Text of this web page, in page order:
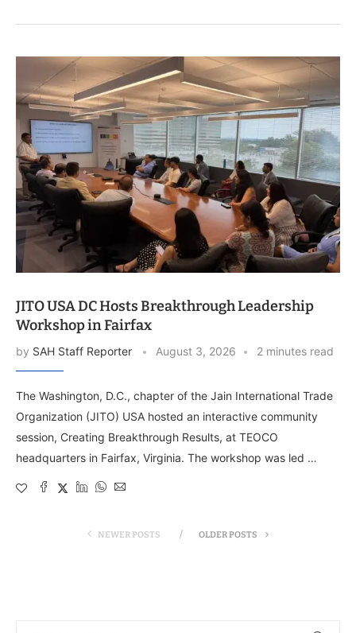
JITO USA DC Hosts Breakthrough Leadership
Workshop in Fairfax
by SAH Staff Reporter August 3, 2026 2 minutes read
The Washington, D.C., chapter of the Jain International Trade
Organization (JITO) USA hosted an interactive community
session, Creating Breakthrough Results, at TEOCO
headquarters in Fairfax, Virginia. The workshop was led …
NEWER POSTS OLDER POSTS